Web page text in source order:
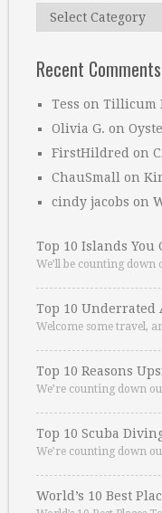
Categories
Recent Comments
Tess on Tillicum
Olivia G. on
FirstHildred on
ChauSmall on
cindy jacobs on
Top 10 Islands You
We’ll be counting
Top 10 Underrated
Welcome some travel,
Top 10 Reasons
We’re counting down
Top 10 Scuba
We’re counting down
World’s 10 Best